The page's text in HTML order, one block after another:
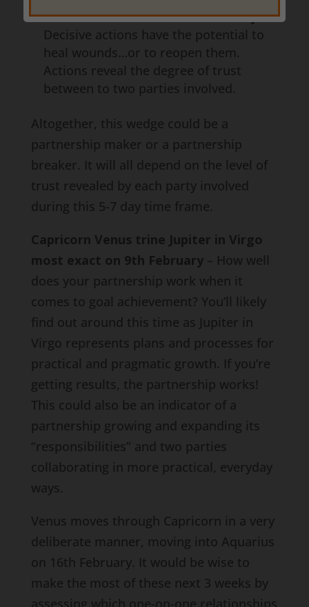
Pisces most exact on 9th February–
Decisive actions have the potential to
heal wounds…or to reopen them.
Actions reveal the degree of trust
between to two parties involved.
Altogether, this wedge could be a
partnership maker or a partnership
breaker. It will all depend on the level of
trust revealed by each party involved
during this 5-7 day time frame.
Capricorn Venus trine Jupiter in Virgo
most exact on 9th February– How well
does your partnership work when it
comes to goal achievement? You’ll likely
find out around this time as Jupiter in
Virgo represents plans and processes for
practical and pragmatic growth. If you’re
getting results, the partnership works!
This could also be an indicator of a
partnership growing and expanding its
“responsibilities” and two parties
collaborating in more practical, everyday
ways.
Venus moves through Capricorn in a very
deliberate manner, moving into Aquarius
on 16th February. It would be wise to
make the most of these next 3 weeks by
assessing which one-on-one relationships